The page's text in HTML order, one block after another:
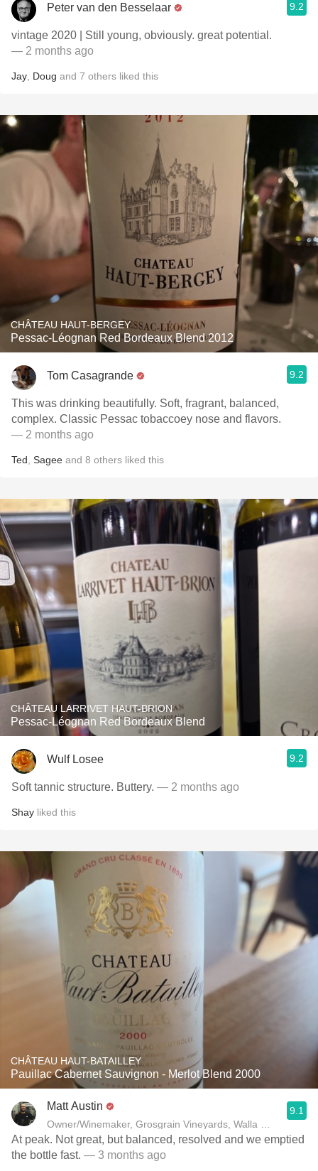
Peter van den Besselaar 9.2
vintage 2020 | Still young, obviously. great potential.
— 2 months ago
Jay Doug and 7 others liked this
CHÂTEAU HAUT-BERGEY
Pessac-Léognan Red Bordeaux Blend 2012
Tom Casagrande 9.2
This was drinking beautifully. Soft, fragrant, balanced,
complex. Classic Pessac tobaccoey nose and flavors.
— 2 months ago
Ted Sagee and 8 others liked this
CHÂTEAU LARRIVET HAUT-BRION
Pessac-Léognan Red Bordeaux Blend
Wulf Losee 9.2
Soft tannic structure. Buttery. — 2 months ago
Shay liked this
CHÂTEAU HAUT-BATAILLEY
Pauillac Cabernet Sauvignon - Merlot Blend 2000
Matt Austin
Owner/Winemaker, Grosgrain Vineyards, Walla Walla, WA
9.1
At peak. Not great, but balanced, resolved and we emptied
the bottle fast. — 3 months ago